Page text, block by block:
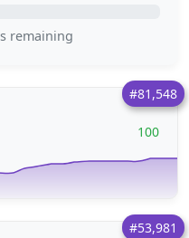
remaining
#81,548
100
#53,981